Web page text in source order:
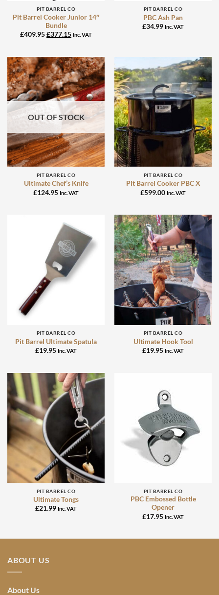
PIT BARREL CO
Pit Barrel Cooker Junior 14″
Bundle
£409.95Original
price
£377.15Current
price
Inc. VAT
PIT BARREL CO
PBC Ash Pan
£34.99 Inc. VAT
OUT OF STOCK
PIT BARREL CO
Ultimate Chef’s Knife
£124.95 Inc. VAT
PIT BARREL CO
Pit Barrel Cooker PBC X
£599.00 Inc. VAT
PIT BARREL CO
Pit Barrel Ultimate Spatula
£19.95 Inc. VAT
PIT BARREL CO
Ultimate Hook Tool
£19.95 Inc. VAT
PIT BARREL CO
Ultimate Tongs
£21.99 Inc. VAT
PIT BARREL CO
PBC Embossed Bottle
Opener
£17.95 Inc. VAT
ABOUT US
About Us